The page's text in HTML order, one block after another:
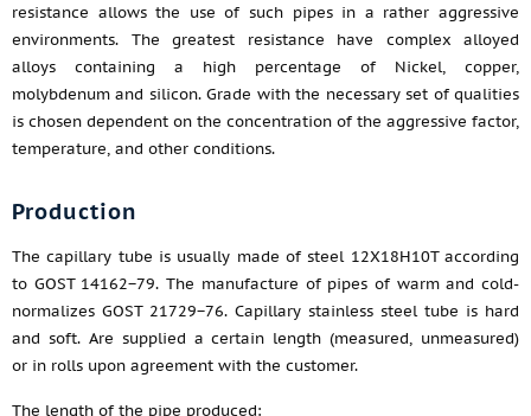
resistance allows the use of such pipes in a rather aggressive
environments. The greatest resistance have complex alloyed
alloys containing a high percentage of Nickel, copper,
molybdenum and silicon. Grade with the necessary set of qualities
is chosen dependent on the concentration of the aggressive factor,
temperature, and other conditions.
Production
The capillary tube is usually made of steel 12X18H10T according
to GOST 14162−79. The manufacture of pipes of warm and cold-
normalizes GOST 21729−76. Capillary stainless steel tube is hard
and soft. Are supplied a certain length (measured, unmeasured)
or in rolls upon agreement with the customer.
The length of the pipe produced: